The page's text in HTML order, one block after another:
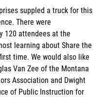
suppled a truck for this
There were
120 attendees at the
learning about Share the
time. We would also like
Van Zee of the Montana
Association and Dwight
of Public Instruction for